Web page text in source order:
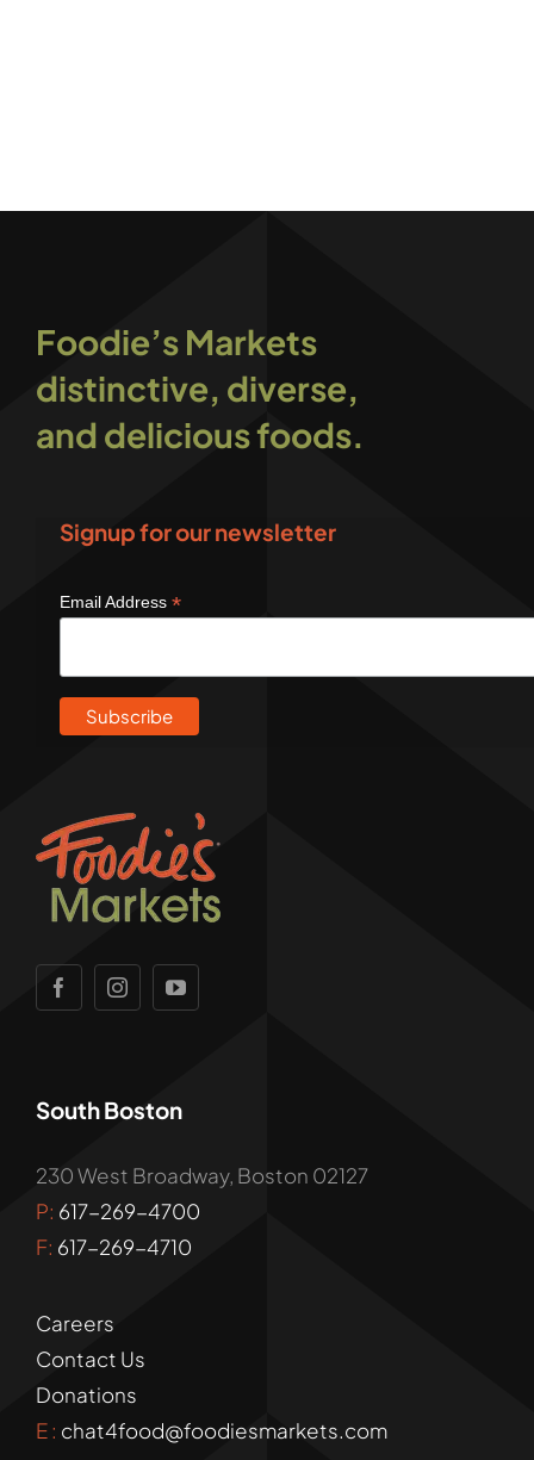
Foodie’s Markets
distinctive, diverse,
and delicious foods.
Signup for our newsletter
Email Address *
South Boston
230 West Broadway, Boston 02127
P: 617-269-4700
F: 617-269-4710
Careers
Contact Us
Donations
E : chat4food@foodiesmarkets.com